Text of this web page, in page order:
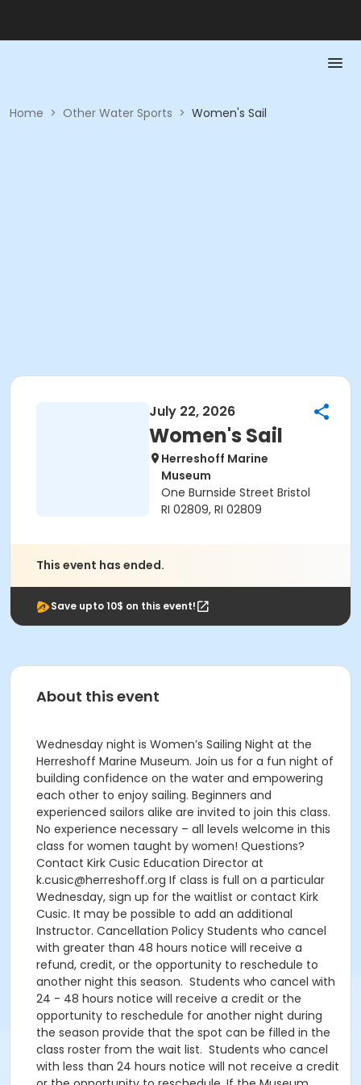
Home > Other Water Sports > Women's Sail
July 22, 2026
Women's Sail
Herreshoff Marine
Museum
One Burnside Street Bristol
RI 02809, RI 02809
This event has ended.
Save upto 10$ on this event!
About this event
Wednesday night is Women’s Sailing Night at the
Herreshoff Marine Museum. Join us for a fun night of
building confidence on the water and empowering
each other to enjoy sailing. Beginners and
experienced sailors alike are invited to join this class.
No experience necessary – all levels welcome in this
class for women taught by women! Questions?
Contact Kirk Cusic Education Director at
k.cusic@herreshoff.org If class is full on a particular
Wednesday, sign up for the waitlist or contact Kirk
Cusic. It may be possible to add an additional
Instructor. Cancellation Policy Students who cancel
with greater than 48 hours notice will receive a
refund, credit, or the opportunity to reschedule to
another night this season. Students who cancel with
24 - 48 hours notice will receive a credit or the
opportunity to reschedule for another night during
the season provide that the spot can be filled in the
class roster from the wait list. Students who cancel
with less than 24 hours notice will not receive a credit